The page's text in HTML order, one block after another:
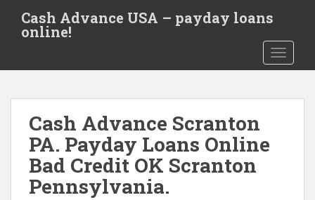
t
Cash Advance USA – payday loans
online!
Cash Advance Scranton
PA. Payday Loans Online
Bad Credit OK Scranton
Pennsylvania.